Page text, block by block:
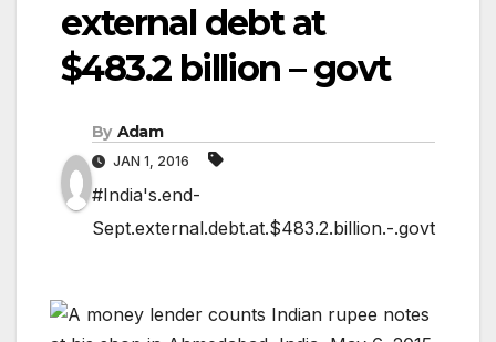
external debt at
$483.2 billion – govt
By Adam
JAN 1, 2016
#India's.end-
Sept.external.debt.at.$483.2.billion.-.govt